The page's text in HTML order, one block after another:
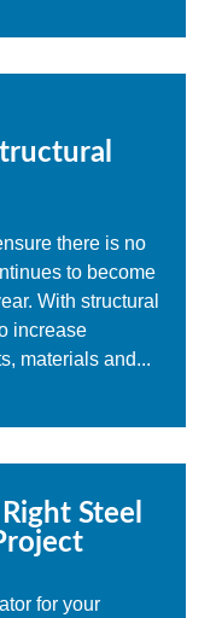
there is no
to become
With structural
increase
materials and...
Steel
for your